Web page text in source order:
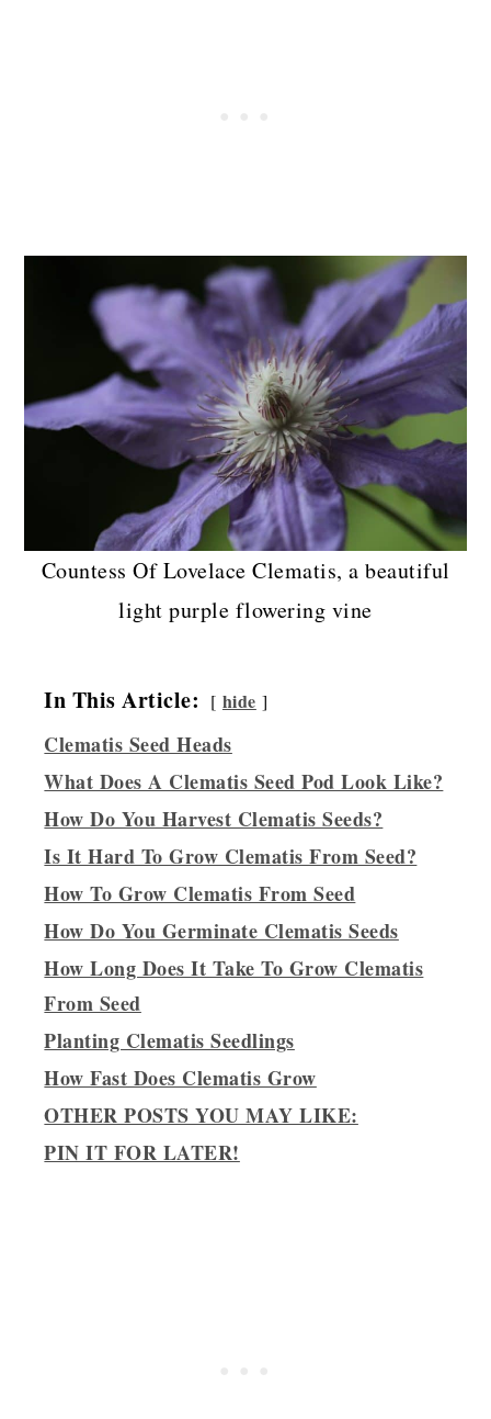
Countess Of Lovelace Clematis, a beautiful
light purple flowering vine
In This Article: hide
Clematis Seed Heads
What Does A Clematis Seed Pod Look Like?
How Do You Harvest Clematis Seeds?
Is It Hard To Grow Clematis From Seed?
How To Grow Clematis From Seed
How Do You Germinate Clematis Seeds
How Long Does It Take To Grow Clematis
From Seed
Planting Clematis Seedlings
How Fast Does Clematis Grow
OTHER POSTS YOU MAY LIKE:
PIN IT FOR LATER!